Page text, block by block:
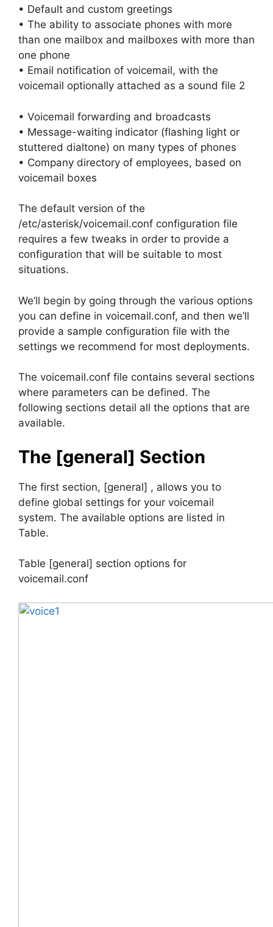
• Default and custom greetings
• The ability to associate phones with more
than one mailbox and mailboxes with more than
one phone
• Email notification of voicemail, with the
voicemail optionally attached as a sound file 2
• Voicemail forwarding and broadcasts
• Message-waiting indicator (flashing light or
stuttered dialtone) on many types of phones
• Company directory of employees, based on
voicemail boxes
The default version of the
/etc/asterisk/voicemail.conf configuration file
requires a few tweaks in order to provide a
configuration that will be suitable to most
situations.
We’ll begin by going through the various options
you can define in voicemail.conf, and then we’ll
provide a sample configuration file with the
settings we recommend for most deployments.
The voicemail.conf file contains several sections
where parameters can be defined. The
following sections detail all the options that are
available.
The [general] Section
The first section, [general] , allows you to
define global settings for your voicemail
system. The available options are listed in
Table.
Table [general] section options for
voicemail.conf